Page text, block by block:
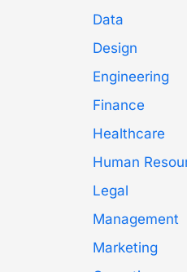
Data
Design
Engineering
Finance
Healthcare
Human
Legal
Management
Marketing